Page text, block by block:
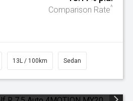
Comparison Rate^
13L / 100km Sedan